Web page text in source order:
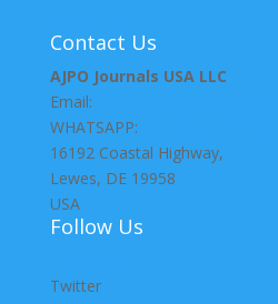
Contact Us
AJPO Journals USA LLC
Email:
WHATSAPP:
16192 Coastal Highway,
Lewes, DE 19958
USA
Follow Us
Twitter